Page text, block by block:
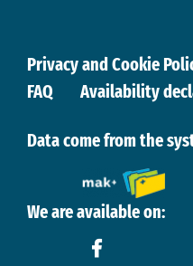
Privacy and Cookie
FAQ
Availability
Data come from the
We are available on: